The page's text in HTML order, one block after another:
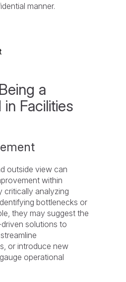
manner.
a
Facilities
outside view can
within
critically analyzing
bottlenecks or
they may suggest the
solutions to
or introduce new
operational